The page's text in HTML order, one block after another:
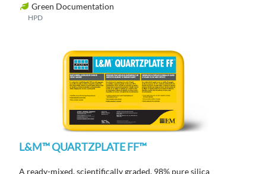
Green Documentation
HPD
L&M™ QUARTZPLATE FF™
A ready-mixed, scientifically graded, 98% pure silica